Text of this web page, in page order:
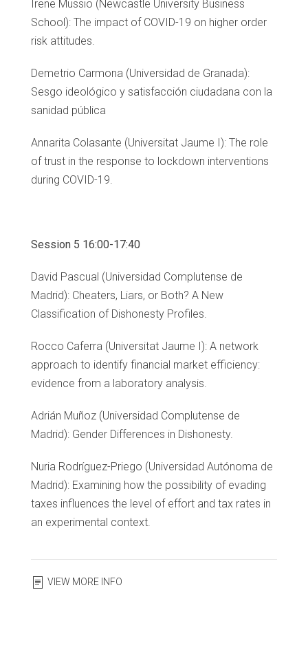
Irene Mussio (Newcastle University Business
School): The impact of COVID-19 on higher order
risk attitudes.
Demetrio Carmona (Universidad de Granada):
Sesgo ideológico y satisfacción ciudadana con la
sanidad pública
Annarita Colasante (Universitat Jaume I): The role
of trust in the response to lockdown interventions
during COVID-19.
Session 5 16:00-17:40
David Pascual (Universidad Complutense de
Madrid): Cheaters, Liars, or Both? A New
Classification of Dishonesty Profiles.
Rocco Caferra (Universitat Jaume I): A network
approach to identify financial market efficiency:
evidence from a laboratory analysis.
Adrián Muñoz (Universidad Complutense de
Madrid): Gender Differences in Dishonesty.
Nuria Rodríguez-Priego (Universidad Autónoma de
Madrid): Examining how the possibility of evading
taxes influences the level of effort and tax rates in
an experimental context.
VIEW MORE INFO